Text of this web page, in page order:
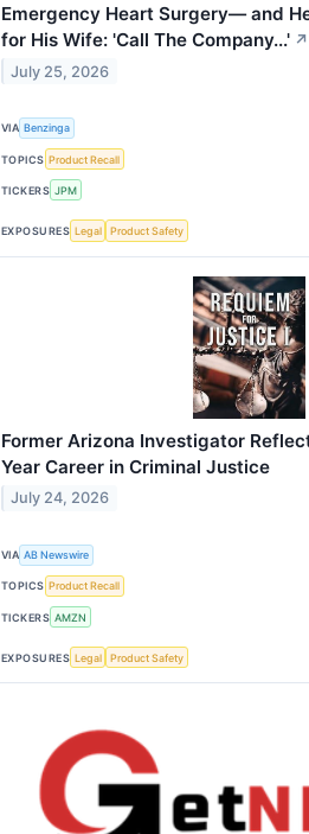
Emergency Heart Surgery— and
for His Wife: 'Call The Company...' ↗
July 25, 2026
VIA Benzinga
TOPICS Product Recall
TICKERS JPM
EXPOSURES Legal Product Safety
Former Arizona Investigator
Year Career in Criminal Justice
July 24, 2026
VIA AB Newswire
TOPICS Product Recall
TICKERS AMZN
EXPOSURES Legal Product Safety